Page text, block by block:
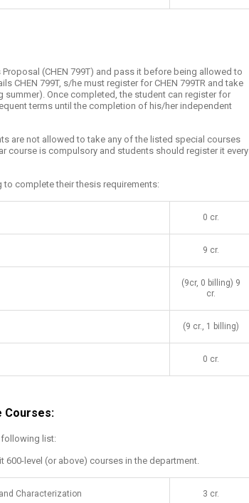
(CHEN 799T) and pass it before being allowed to
CHEN 799T, s/he must register for CHEN 799TR and take
summer). Once completed, the student can register for
terms until the completion of his/her independent
are not allowed to take any of the listed special courses
course is compulsory and students should register it every
complete their thesis requirements:
​0 cr.
9 cr.
(9cr, 0 billing) 9
cr.
(9 cr., 1 billing)
0 cr.
Courses:
list:
600-level (or above) courses in the department.
Characterization ​3 cr.